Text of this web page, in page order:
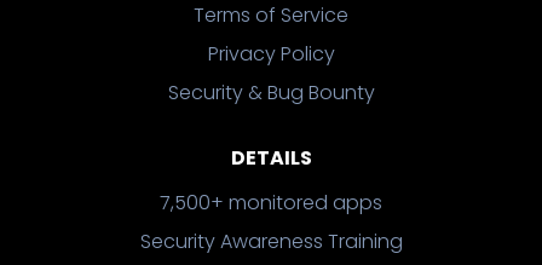
Terms of Service
Privacy Policy
Security & Bug Bounty
DETAILS
7,500+ monitored apps
Security Awareness Training